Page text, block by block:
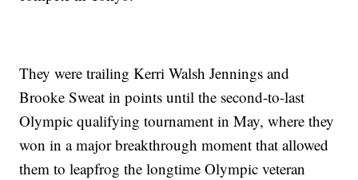
They were trailing Kerri Walsh Jennings and
Brooke Sweat in points until the second-to-last
Olympic qualifying tournament in May, where they
won in a major breakthrough moment that allowed
them to leapfrog the longtime Olympic veteran